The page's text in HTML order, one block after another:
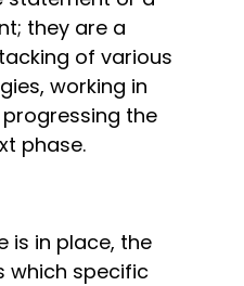
they are a
of various
working in
the
phase.
is in place, the
which specific